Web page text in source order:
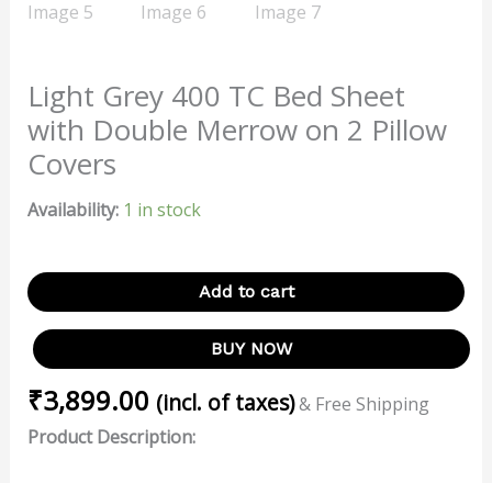
Light Grey 400 TC Bed Sheet
with Double Merrow on 2 Pillow
Covers
Availability: 1 in stock
Add to cart
BUY NOW
₹3,899.00 (incl. of taxes)& Free Shipping
Product Description: